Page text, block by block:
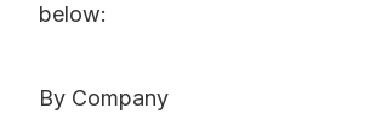
below:
By Company